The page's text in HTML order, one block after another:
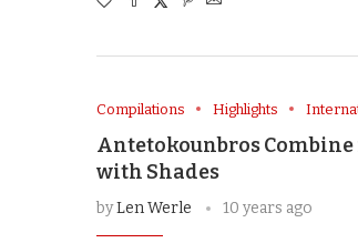
Compilations Highlights
Antetokounbros
with Shades
byLen Werle 10 years ago